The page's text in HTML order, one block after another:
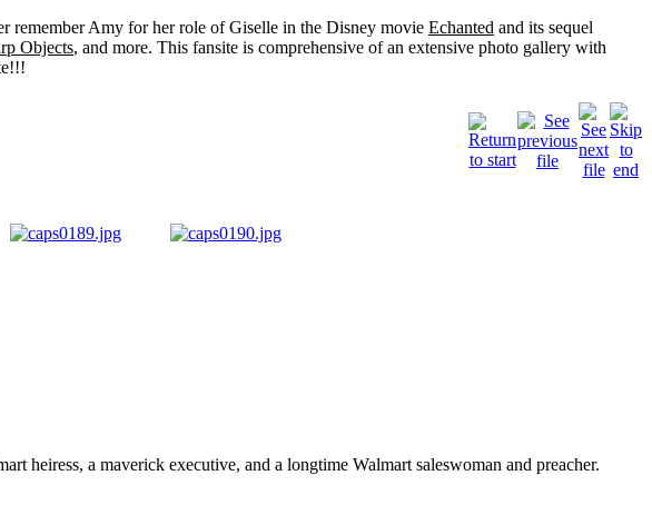
remember Amy for her role ofGiselle in the Disney movie Echanted and its sequel
Objects, and more. This fansite is comprehensive of an extensive photo gallery with
heiress, a maverick executive, and a longtime Walmart saleswoman and preacher.